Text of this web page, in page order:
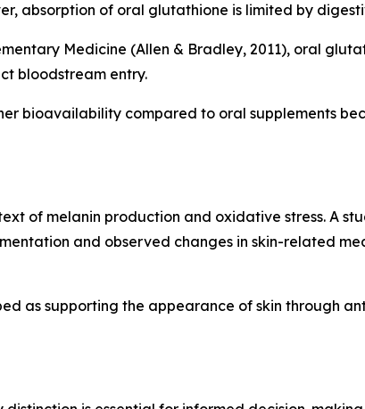
absorption of oral glutathione is limited by
Medicine (Allen & Bradley, 2011), oral
bloodstream entry.
bioavailability compared to oral supplements
of melanin production and oxidative stress. A
and observed changes in skin-related
as supporting the appearance of skin through